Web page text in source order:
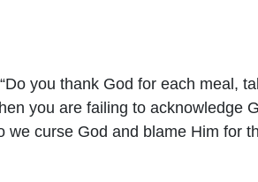
you thank God for each meal,
you are failing to acknowledge
curse God and blame Him for